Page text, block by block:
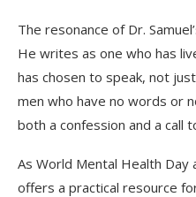
The resonance of Dr.
He writes as one who has
has chosen to speak, not
men who have no words or
both a confession and a call
As World Mental Health Day
offers a practical resource